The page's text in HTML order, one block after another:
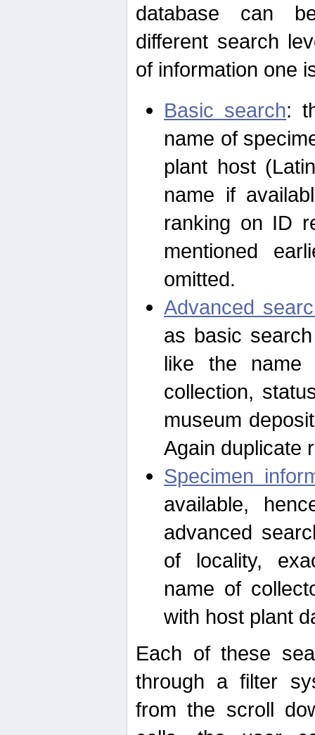
database can
different search
of information one
Basic search:
name of
plant host
name if
ranking on ID
mentioned
omitted.
Advanced
as basic
like the name
collection,
museum
Again duplicate
Specimen
available,
advanced
of locality,
name of
with host plant
Each of these
through a filter
from the scroll